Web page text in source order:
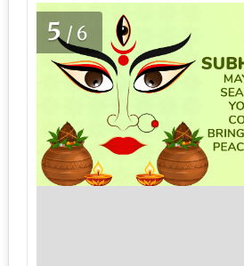
5/6